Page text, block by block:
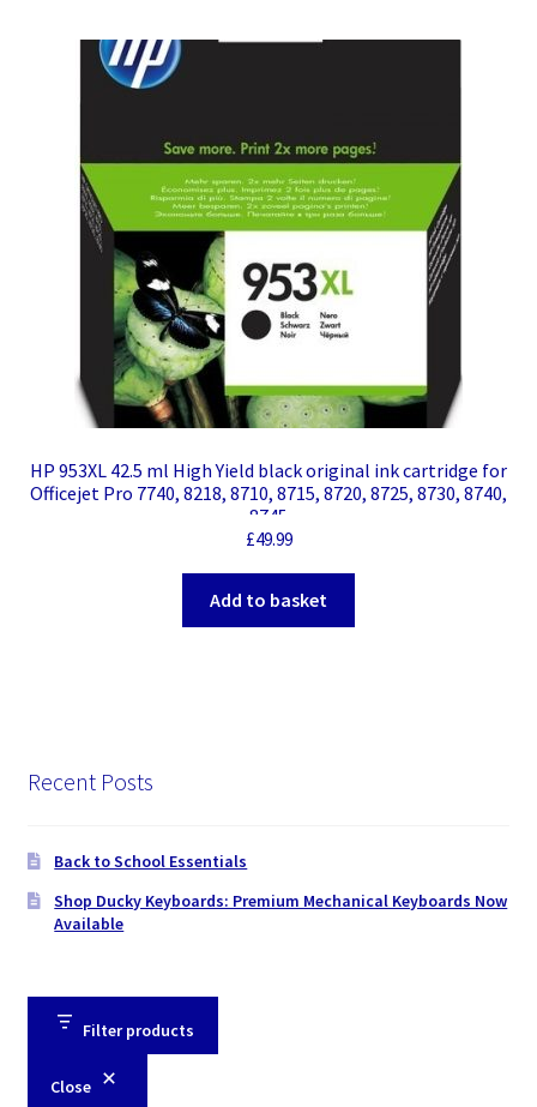
HP 953XL 42.5 ml High Yield black original ink cartridge for
Officejet Pro 7740, 8218, 8710, 8715, 8720, 8725, 8730, 8740,
8745
£49.99
Add to basket
Recent Posts
Back to School Essentials
Shop Ducky Keyboards: Premium Mechanical Keyboards Now
Available
Filter products
Close